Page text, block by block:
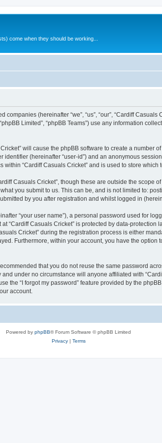
come when they should be working...
(hereinafter “we”, “us”, “our”, “Cardiff
Limited”, “phpBB Teams”) use any information
will cause the phpBB software to create a number
(hereinafter “user-id”) and an anonymous
“Cardiff Casuals Cricket” and is used to store
Casuals Cricket”, though these are outside the scope
you submit to us. This can be, and is not limited to:
by you after registration and whilst logged in
“your user name”), a personal password used for
“Cardiff Casuals Cricket” is protected by data-
Cricket” during the registration process is either
Furthermore, within your account, you have the
that you do not reuse the same password
under no circumstance will anyone affiliated with
the “I forgot my password” feature provided by the
account.
Powered by phpBB® Forum Software © phpBB Limited
Privacy| Terms